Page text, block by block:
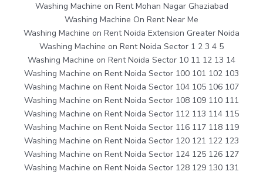
Washing Machine on Rent Mohan Nagar Ghaziabad
Washing Machine On Rent Near Me
Washing Machine on Rent Noida Extension Greater Noida
Washing Machine on Rent Noida Sector 1 2 3 4 5
Washing Machine on Rent Noida Sector 10 11 12 13 14
Washing Machine on Rent Noida Sector 100 101 102 103
Washing Machine on Rent Noida Sector 104 105 106 107
Washing Machine on Rent Noida Sector 108 109 110 111
Washing Machine on Rent Noida Sector 112 113 114 115
Washing Machine on Rent Noida Sector 116 117 118 119
Washing Machine on Rent Noida Sector 120 121 122 123
Washing Machine on Rent Noida Sector 124 125 126 127
Washing Machine on Rent Noida Sector 128 129 130 131